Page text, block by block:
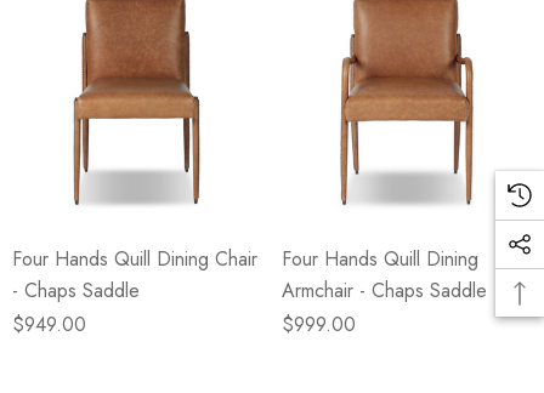
Four Hands Quill Dining Chair
- Chaps Saddle
$949.00
Four Hands Quill Dining
Armchair - Chaps Saddle
$999.00